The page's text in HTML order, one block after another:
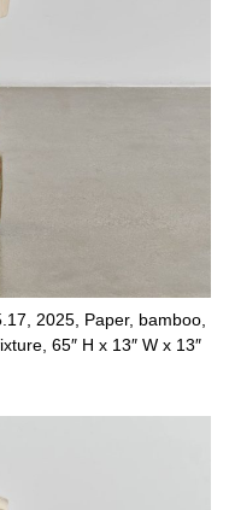
2025, Paper, bamboo,
65″ H x 13″ W x 13″